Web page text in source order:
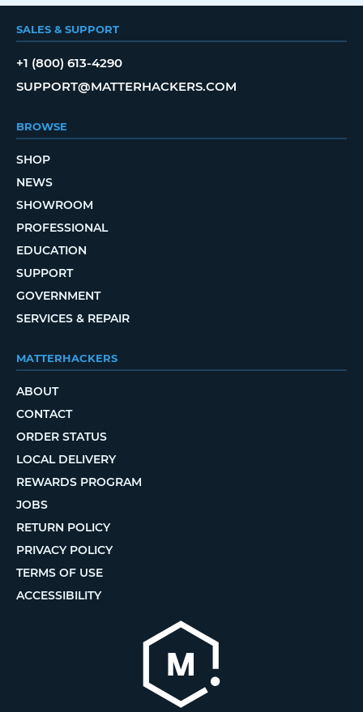
SALES & SUPPORT
+1 (800) 613-4290
SUPPORT@MATTERHACKERS.COM
BROWSE
SHOP
NEWS
SHOWROOM
PROFESSIONAL
EDUCATION
SUPPORT
GOVERNMENT
SERVICES & REPAIR
MATTERHACKERS
ABOUT
CONTACT
ORDER STATUS
LOCAL DELIVERY
REWARDS PROGRAM
JOBS
RETURN POLICY
PRIVACY POLICY
TERMS OF USE
ACCESSIBILITY